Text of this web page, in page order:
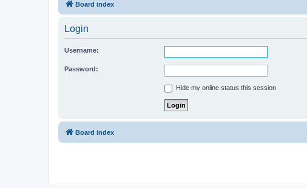
Board index
Login
Username:
Password:
Hide my online status this session
Board index